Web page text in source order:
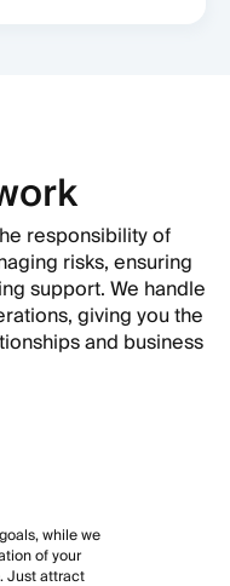
responsibility of
risks, ensuring
support. We handle
giving you the
and business
while we
of your
Just attract